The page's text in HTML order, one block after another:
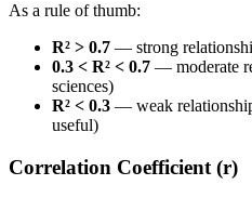
As a rule of thumb:
R² > 0.7 — strong
0.3 < R² < 0.7 — moderate
sciences)
R² < 0.3 — weak
useful)
Correlation Coefficient (r)